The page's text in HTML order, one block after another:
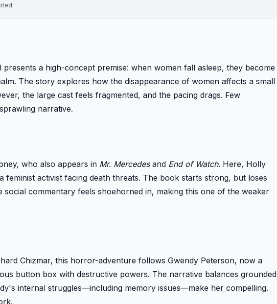
a high-concept premise: when women fall asleep, they become
The story explores how the disappearance of women affects a small
the large cast feels fragmented, and the pacing drags. Few
narrative.
who also appears in Mr. Mercedesand End of Watch. Here, Holly
feminist activist facing death threats. The book starts strong, but loses
commentary feels shoehorned in, making this one of the weaker
Chizmar, this horror-adventure follows Gwendy Peterson, now a
button box with destructive powers. The narrative balances grounded
internal struggles—including memory issues—make her compelling.